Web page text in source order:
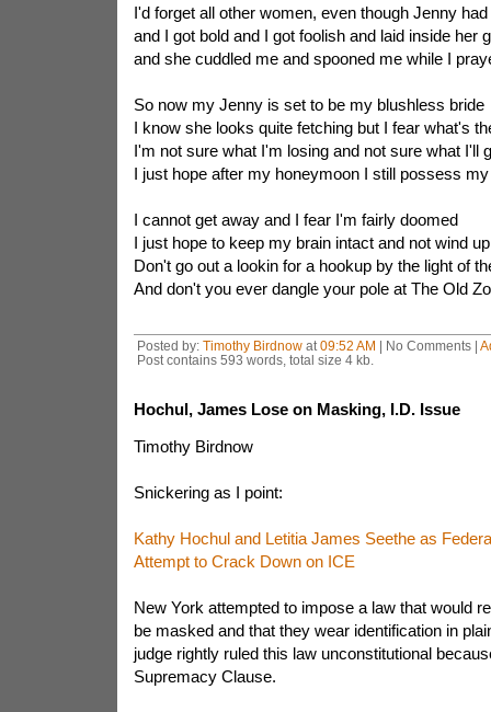
I'd forget all other women, even though Jenny
and I got bold and I got foolish and laid inside her
and she cuddled me and spooned me while I
So now my Jenny is set to be my blushless bride
I know she looks quite fetching but I fear what's
I'm not sure what I'm losing and not sure what I'll
I just hope after my honeymoon I still possess my
I cannot get away and I fear I'm fairly doomed
I just hope to keep my brain intact and not wind
Don't go out a lookin for a hookup by the light of
And don't you ever dangle your pole at The Old
Posted by: Timothy Birdnowat 09:52 AM | No Comments |
Post contains 593 words, total size 4 kb.
Hochul, James Lose on Masking, I.D. Issue
Timothy Birdnow
Snickering as I point:
Kathy Hochul and Letitia James Seethe as
Attempt to Crack Down on ICE
New York attempted to impose a law that would
be masked and that they wear identification in
judge rightly ruled this law unconstitutional
Supremacy Clause.